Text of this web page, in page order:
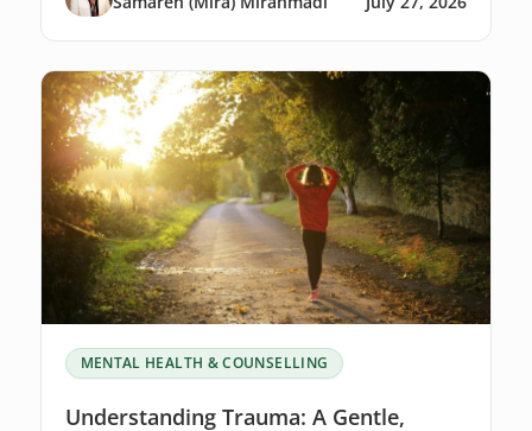
MENTAL HEALTH & COUNSELLING
Understanding Trauma: A Gentle,